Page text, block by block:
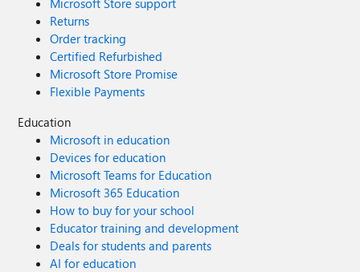
Microsoft Store support
Returns
Order tracking
Certified Refurbished
Microsoft Store Promise
Flexible Payments
Education
Microsoft in education
Devices for education
Microsoft Teams for Education
Microsoft 365 Education
How to buy for your school
Educator training and development
Deals for students and parents
AI for education